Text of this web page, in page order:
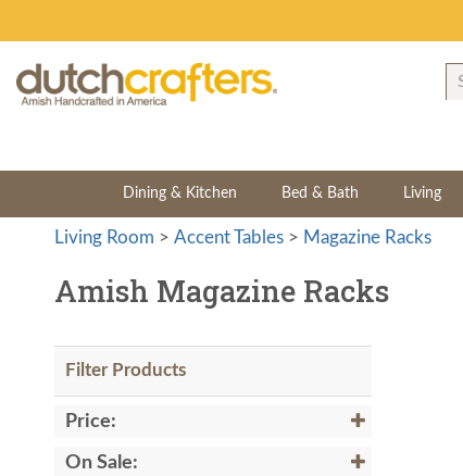
Dining & Kitchen Bed & Bath Living
Living Room > Accent Tables > Magazine Racks
Amish Magazine Racks
Filter Products
Price:
On Sale: